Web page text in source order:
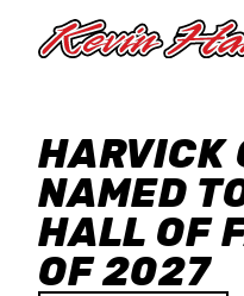
HARVICK
NAMED
HALL OF
OF 2027